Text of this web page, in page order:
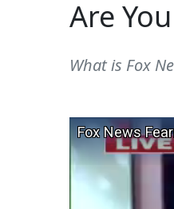
Are
What is Fox